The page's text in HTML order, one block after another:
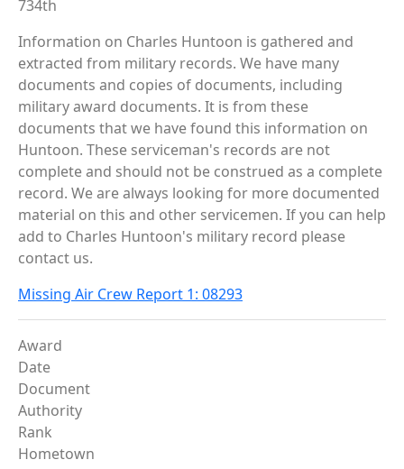
734th
Information on Charles Huntoon is gathered and
extracted from military records. We have many
documents and copies of documents, including
military award documents. It is from these
documents that we have found this information on
Huntoon. These serviceman's records are not
complete and should not be construed as a complete
record. We are always looking for more documented
material on this and other servicemen. If you can help
add to Charles Huntoon's military record please
contact us.
Missing Air Crew Report 1: 08293
Award
Date
Document
Authority
Rank
Hometown